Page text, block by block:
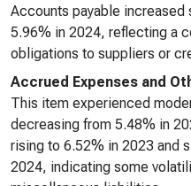
Accounts payable
5.96% in 2024, reflecting a
obligations to suppliers or
Accrued Expenses and
This item experienced
decreasing from 5.48% in
rising to 6.52% in 2023 and
2024, indicating some